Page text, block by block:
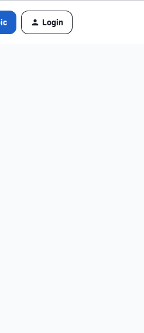
Login